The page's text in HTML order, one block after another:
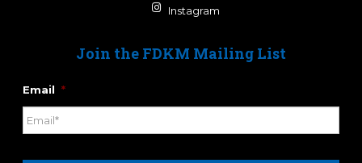
Instagram
Join the FDKM Mailing List
Email *